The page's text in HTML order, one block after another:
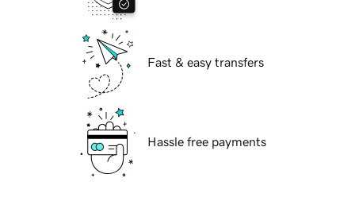
Fast & easy transfers
Hassle free payments